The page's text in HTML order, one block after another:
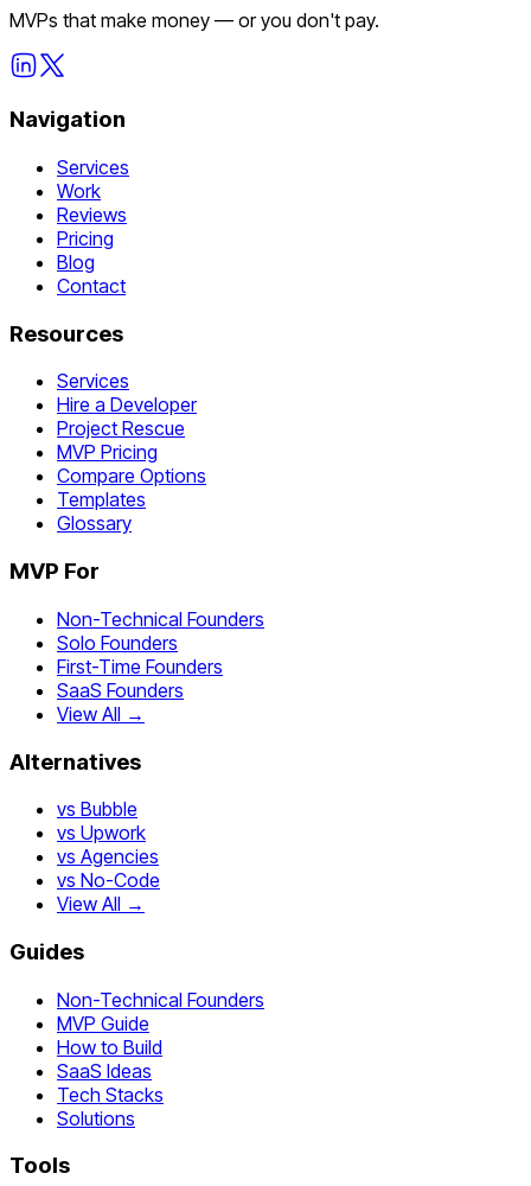
MVPs that make money — or you don't pay.
Navigation
Services
Work
Reviews
Pricing
Blog
Contact
Resources
Services
Hire a Developer
Project Rescue
MVP Pricing
Compare Options
Templates
Glossary
MVP For
Non-Technical Founders
Solo Founders
First-Time Founders
SaaS Founders
View All →
Alternatives
vs Bubble
vs Upwork
vs Agencies
vs No-Code
View All →
Guides
Non-Technical Founders
MVP Guide
How to Build
SaaS Ideas
Tech Stacks
Solutions
Tools